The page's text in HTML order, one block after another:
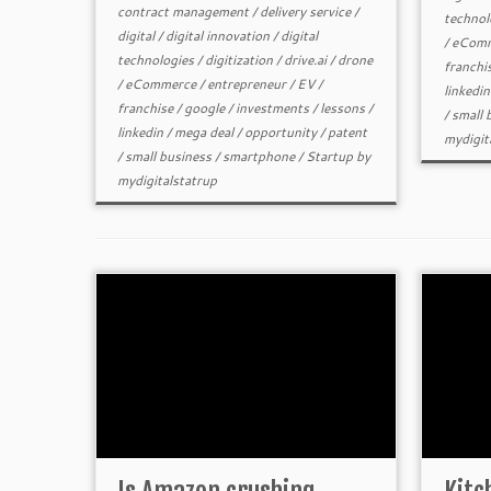
contract management/delivery service/
digital/digital innovation/digital
technologies/digitization/drive.ai/drone
/eCommerce/entrepreneur/EV/
franchise/google/investments/lessons/
linkedin/mega deal/opportunity/patent
/small business/smartphone/Startup by
mydigitalstatrup
/
linkedin
/small